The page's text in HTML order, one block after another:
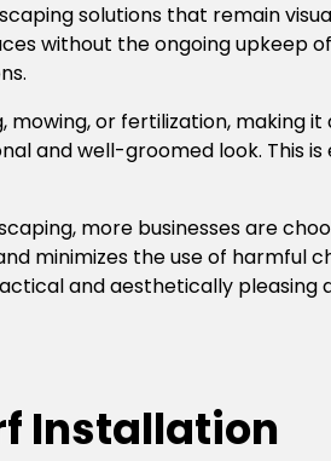
solutions that remain
without the ongoing upkeep
or fertilization, making
and well-groomed look. This
more businesses are
minimizes the use of harmful
and aesthetically pleasing
Installation